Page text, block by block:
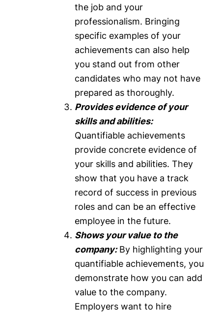
the job and your
professionalism. Bringing
specific examples of your
achievements can also help
you stand out from other
candidates who may not have
prepared as thoroughly.
Provides evidence of your
skills and abilities:
Quantifiable achievements
provide concrete evidence of
your skills and abilities. They
show that you have a track
record of success in previous
roles and can be an effective
employee in the future.
Shows your value to the
company:By highlighting your
quantifiable achievements, you
demonstrate how you can add
value to the company.
Employers want to hire